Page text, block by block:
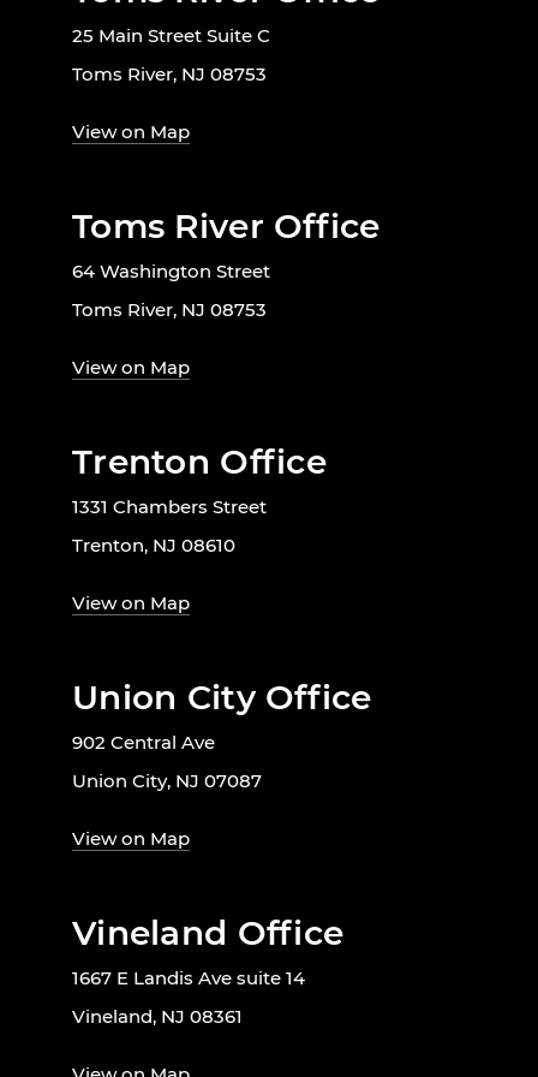
25 Main Street Suite C
Toms River, NJ 08753
View on Map
Toms River Office
64 Washington Street
Toms River, NJ 08753
View on Map
Trenton Office
1331 Chambers Street
Trenton, NJ 08610
View on Map
Union City Office
902 Central Ave
Union City, NJ 07087
View on Map
Vineland Office
1667 E Landis Ave suite 14
Vineland, NJ 08361